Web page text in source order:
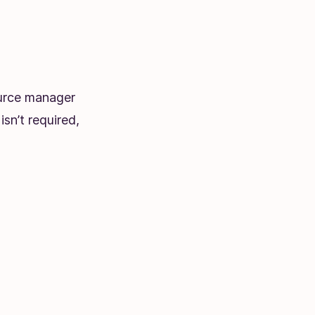
manager
required,